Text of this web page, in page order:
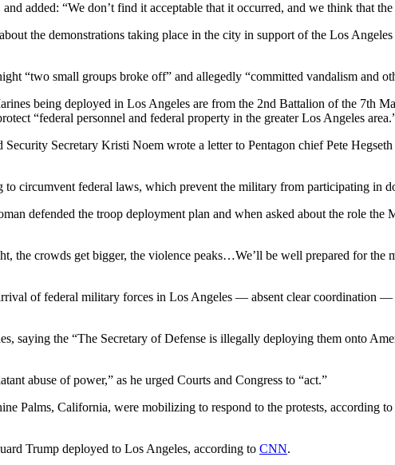
added: “We don’t find it acceptable that it occurred, and we think that
the demonstrations taking place in the city in support of the Los
“two small groups broke off” and allegedly “committed vandalism and
being deployed in Los Angeles are from the 2nd Battalion of the 7th
“federal personnel and federal property in the greater Los Angeles
Security Secretary Kristi Noem wrote a letter to Pentagon chief Pete
to circumvent federal laws, which prevent the military from participating in
defended the troop deployment plan and when asked about the role
the crowds get bigger, the violence peaks…We’ll be well prepared for the
of federal military forces in Los Angeles — absent clear coordination —
saying the “The Secretary of Defense is illegally deploying them onto
abuse of power,” as he urged Courts and Congress to “act.”
Palms, California, were mobilizing to respond to the protests, according to
Trump deployed to Los Angeles, according to CNN.